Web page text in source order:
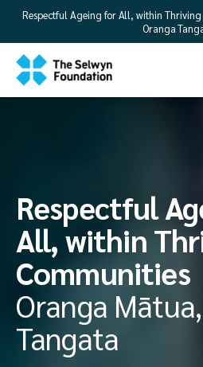
Respectful Ageing for All, within
Oranga
Respectful
All, within
Communities
Oranga
Tangata